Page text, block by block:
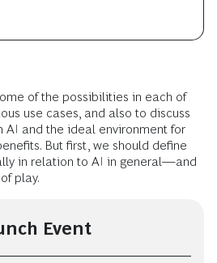
of the possibilities in each of
use cases, and also to discuss
AI and the ideal environment for
But first, we should define
in relation to AI in general—and
play.
Event